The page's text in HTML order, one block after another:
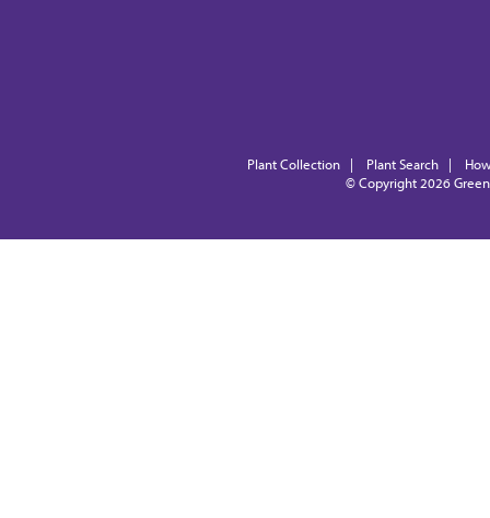
Plant Collection | Plant Search |
© Copyright 2026